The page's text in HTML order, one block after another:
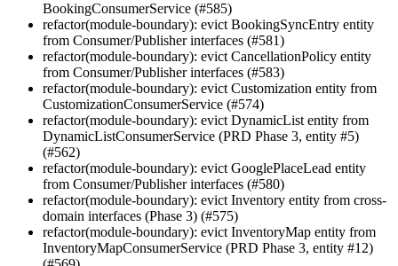
BookingConsumerService (#585)
refactor(module-boundary): evict BookingSyncEntry entity
from Consumer/Publisher interfaces (#581)
refactor(module-boundary): evict CancellationPolicy entity
from Consumer/Publisher interfaces (#583)
refactor(module-boundary): evict Customization entity from
CustomizationConsumerService (#574)
refactor(module-boundary): evict DynamicList entity from
DynamicListConsumerService (PRD Phase 3, entity #5)
(#562)
refactor(module-boundary): evict GooglePlaceLead entity
from Consumer/Publisher interfaces (#580)
refactor(module-boundary): evict Inventory entity from cross-
domain interfaces (Phase 3) (#575)
refactor(module-boundary): evict InventoryMap entity from
InventoryMapConsumerService (PRD Phase 3, entity #12)